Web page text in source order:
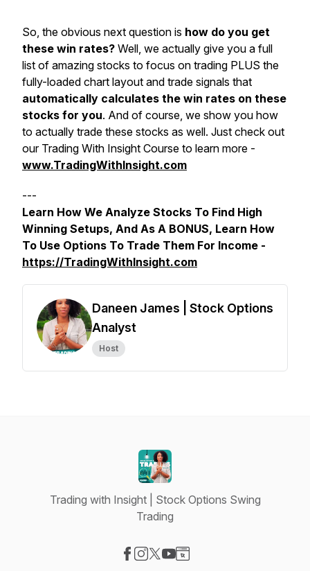
So, the obvious next question is how do you get
these win rates? Well, we actually give you a full
list of amazing stocks to focus on trading PLUS the
fully-loaded chart layout and trade signals that
automatically calculates the win rates on these
stocks for you. And of course, we show you how
to actually trade these stocks as well. Just check out
our Trading With Insight Course to learn more -
www.TradingWithInsight.com
---
Learn How We Analyze Stocks To Find High
Winning Setups, And As A BONUS, Learn How
To Use Options To Trade Them For Income -
https://TradingWithInsight.com
Daneen James | Stock Options
Analyst
Host
Trading with Insight | Stock Options Swing
Trading